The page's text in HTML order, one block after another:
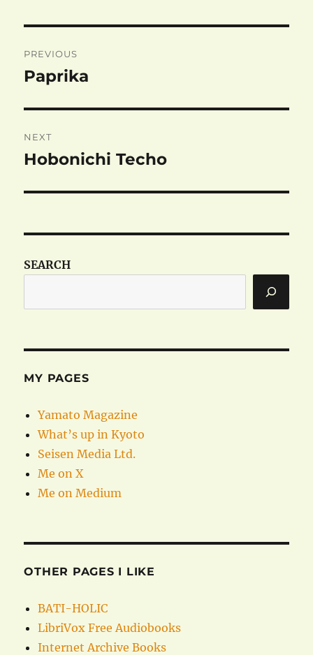
navigation
PREVIOUS
Previous
Paprika
NEXT
Next
Hobonichi Techo
SEARCH
MY PAGES
Yamato Magazine
What’s up in Kyoto
Seisen Media Ltd.
Me on X
Me on Medium
OTHER PAGES I LIKE
BATI-HOLIC
LibriVox Free Audiobooks
Internet Archive Books